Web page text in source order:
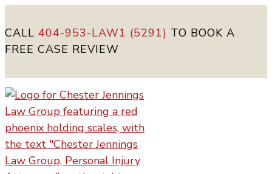
CALL 404-953-LAW1 (5291) TO BOOK A
FREE CASE REVIEW